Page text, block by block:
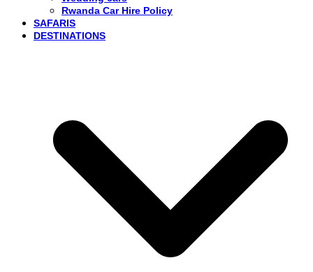
Rwanda Car Hire Policy
SAFARIS
DESTINATIONS